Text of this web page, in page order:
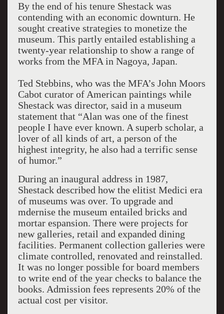
By the end of his tenure Shestack was
contending with an economic downturn. He
sought creative strategies to monetize the
museum. This partly entailed establishing a
twenty-year relationship to show a range of
works from the MFA in Nagoya, Japan.
Ted Stebbins, who was the MFA’s John Moors
Cabot curator of American paintings while
Shestack was director, said in a museum
statement that “Alan was one of the finest
people I have ever known. A superb scholar, a
lover of all kinds of art, a person of the
highest integrity, he also had a terrific sense
of humor.”
During an inaugural address in 1987,
Shestack described how the elitist Medici era
of museums was over. To upgrade and
mdernise the museum entailed bricks and
mortar espansion. There were projects for
new galleries, retail and expanded dining
facilities. Permanent collection galleries were
climate controlled, renovated and reinstalled.
It was no longer possible for board members
to write end of the year checks to balance the
books. Admission fees represents 20% of the
actual cost per visitor.